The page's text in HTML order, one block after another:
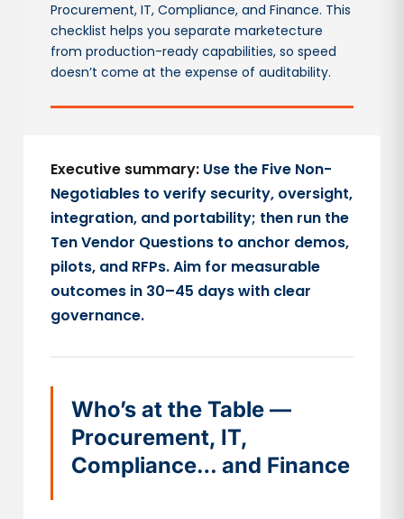
Procurement, IT, Compliance, and Finance. This
checklist helps you separate marketecture
from production-ready capabilities, so speed
doesn’t come at the expense of auditability.
Executive summary: Use the Five Non-
Negotiables to verify security, oversight,
integration, and portability; then run the
Ten Vendor Questions to anchor demos,
pilots, and RFPs. Aim for measurable
outcomes in 30–45 days with clear
governance.
Who’s at the Table —
Procurement, IT,
Compliance… and Finance